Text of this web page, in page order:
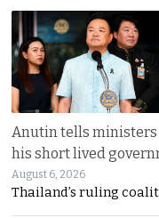
Anutin tells
his short lived
August 6, 2026
Thailand’s ruling